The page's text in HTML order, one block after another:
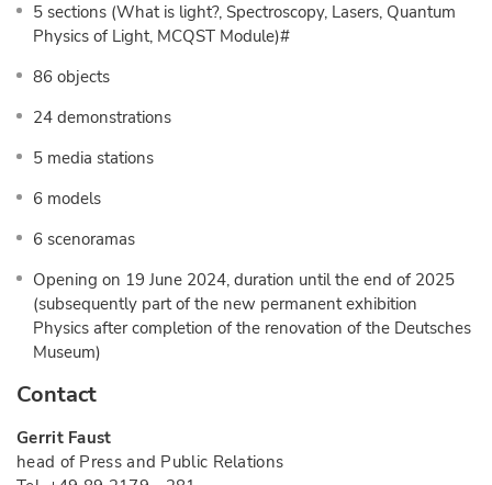
5 sections (What is light?, Spectroscopy, Lasers, Quantum
Physics of Light, MCQST Module)#
86 objects
24 demonstrations
5 media stations
6 models
6 scenoramas
Opening on 19 June 2024, duration until the end of 2025
(subsequently part of the new permanent exhibition
Physics after completion of the renovation of the Deutsches
Museum)
Contact
Gerrit Faust
head of Press and Public Relations